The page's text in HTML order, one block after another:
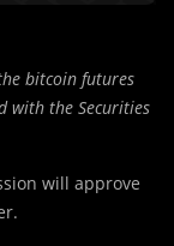
bitcoin futures
with the Securities
will approve